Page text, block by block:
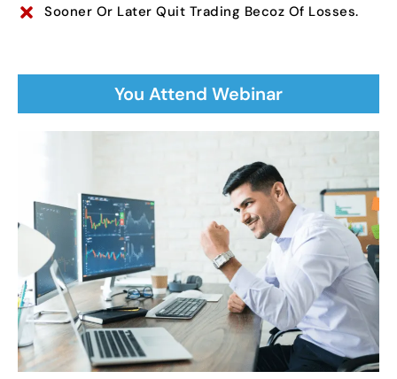
Sooner Or Later Quit Trading Becoz Of Losses.
You Attend Webinar